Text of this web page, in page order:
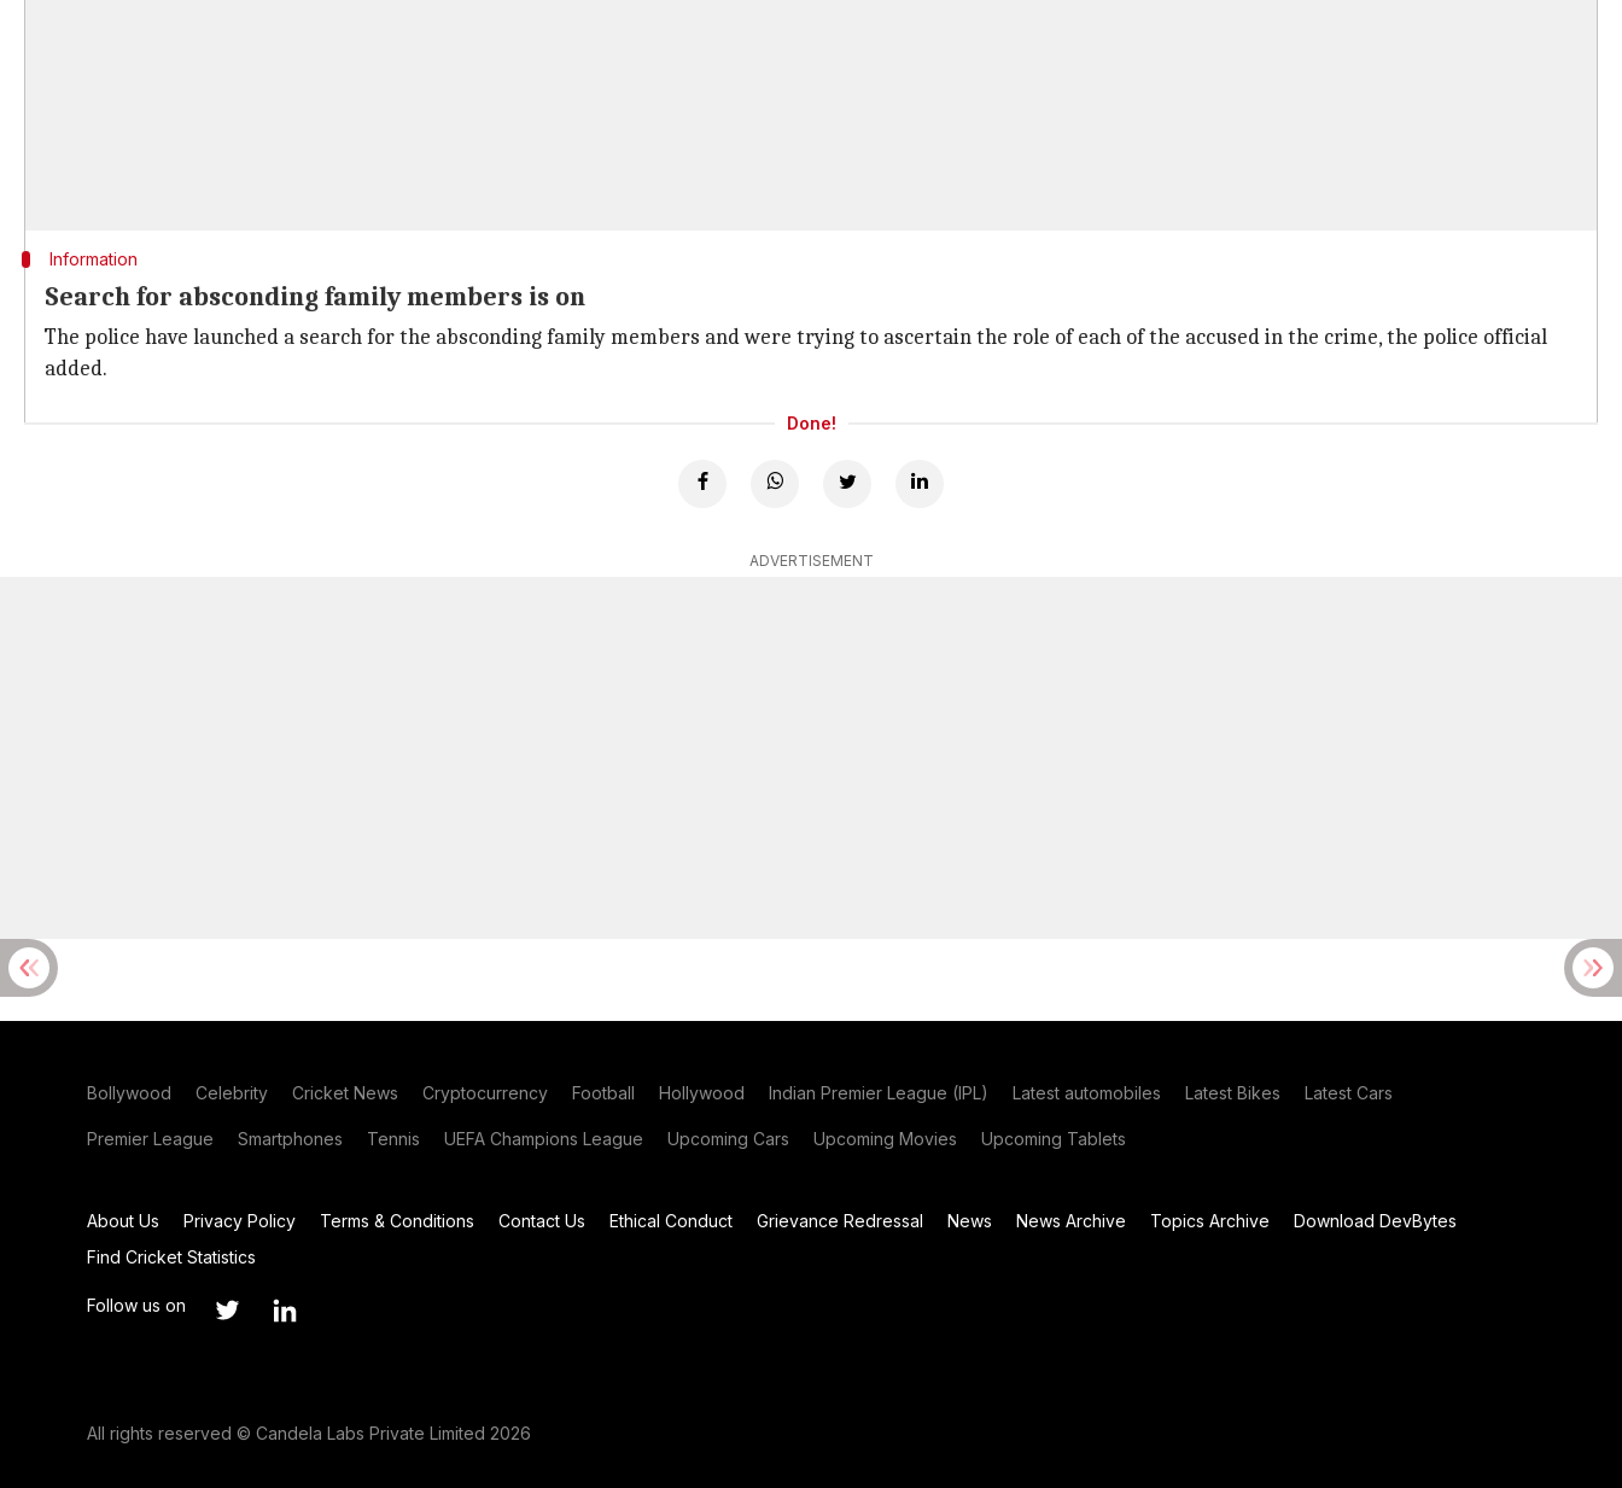
Information
Search for absconding family members is on
The police have launched a search for the absconding family members and were trying to ascertain the role of each of the accused in the crime, the police official
added.
Done!
ADVERTISEMENT
Bollywood Celebrity Cricket News Cryptocurrency Football Hollywood Indian Premier League (IPL) Latest automobiles Latest Bikes Latest Cars
Premier League Smartphones Tennis UEFA Champions League Upcoming Cars Upcoming Movies Upcoming Tablets
About Us Privacy Policy Terms & Conditions Contact Us Ethical Conduct Grievance Redressal News News Archive Topics Archive
Download DevBytes
Find Cricket Statistics
Follow us on
All rights reserved © Candela Labs Private Limited 2026